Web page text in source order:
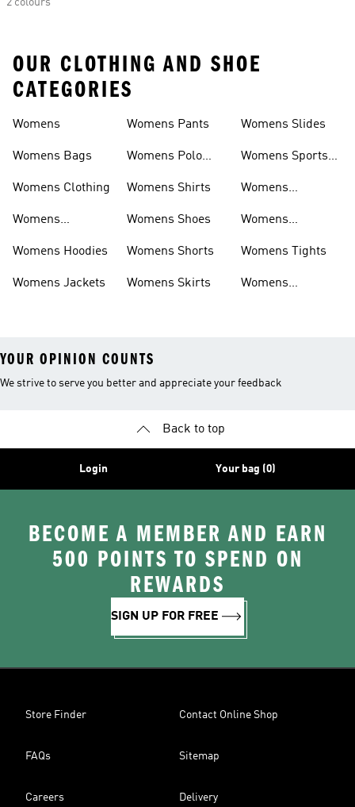
2 colours
OUR CLOTHING AND SHOE
CATEGORIES
Womens
Womens Bags
Womens Clothing
Womens
Womens Hoodies
Womens Jackets
Womens Pants
Womens Polo
Womens Shirts
Womens Shoes
Womens Shorts
Womens Skirts
Womens Slides
Womens Sports
Womens
Womens
Womens Tights
Womens
YOUR OPINION COUNTS
We strive to serve you better and appreciate your feedback
Back to top
Login Your bag (0)
BECOME A MEMBER AND EARN
500 POINTS TO SPEND ON
REWARDS
SIGN UP FOR FREE
Store Finder Contact Online Shop
FAQs Sitemap
Careers Delivery